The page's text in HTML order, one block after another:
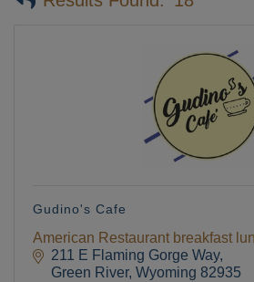
Gudino's Cafe
American Restaurant breakfast
211 E Flaming Gorge Way
Green River Wyoming 82935